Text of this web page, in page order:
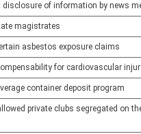
disclosure of information by news
magistrates
asbestos exposure claims
for cardiovascular
container deposit program
private clubs segregated on